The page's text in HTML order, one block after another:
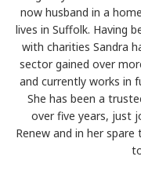
now husband in a
lives in Suffolk. Having
with charities Sandra
sector gained over
and currently works in
She has been a
over five years, just
Renew and in her